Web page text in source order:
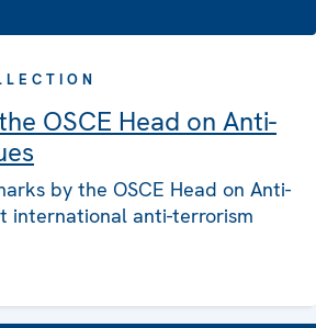
OSCE Head on Anti-
by the OSCE Head on Anti-
international anti-terrorism